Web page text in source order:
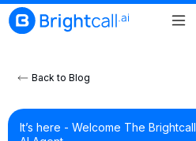
Back to Blog
It’s here - Welcome The Brightcall